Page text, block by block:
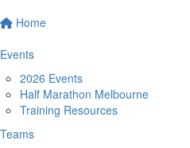
Home
Events
2026 Events
Half Marathon Melbourne
Training Resources
Teams